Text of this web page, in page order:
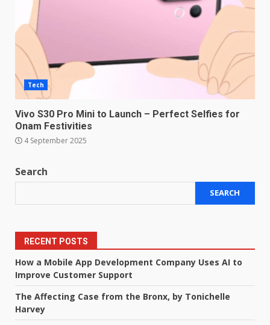
Tech
Vivo S30 Pro Mini to Launch – Perfect Selfies for
Onam Festivities
4 September 2025
Search
SEARCH
RECENT POSTS
How a Mobile App Development Company Uses AI to
Improve Customer Support
The Affecting Case from the Bronx, by Tonichelle
Harvey